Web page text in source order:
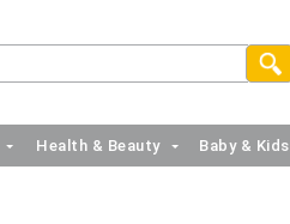
Health & Beauty Baby & Kids